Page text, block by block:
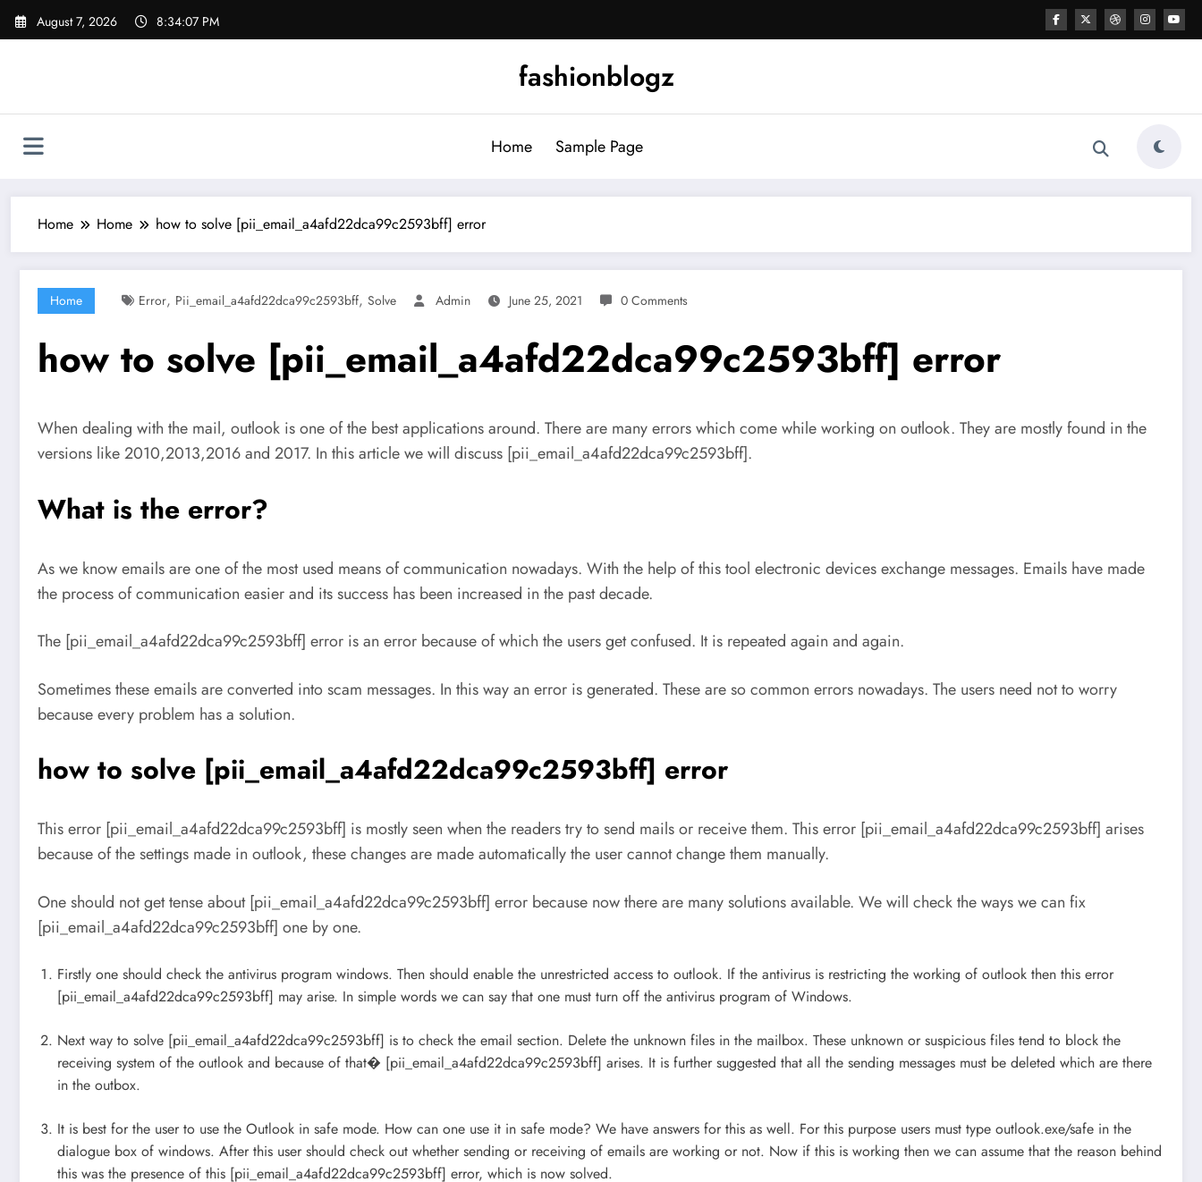
Skip
August 7, 2026 8:34:08 PM
fashionblogz
Home Sample Page
Home Home how to solve [pii_email_a4afd22dca99c2593bff] error
Home Error, Pii_email_a4afd22dca99c2593bff, Solve Admin June 25, 2021 0 Comments
how to solve [pii_email_a4afd22dca99c2593bff] error
When dealing with the mail, outlook is one of the best applications around. There are many errors which come while working on outlook. They are mostly found in the
versions like 2010,2013,2016 and 2017. In this article we will discuss [pii_email_a4afd22dca99c2593bff].
What is the error?
As we know emails are one of the most used means of communication nowadays. With the help of this tool electronic devices exchange messages. Emails have made
the process of communication easier and its success has been increased in the past decade.
The [pii_email_a4afd22dca99c2593bff] error is an error because of which the users get confused. It is repeated again and again.
Sometimes these emails are converted into scam messages. In this way an error is generated. These are so common errors nowadays. The users need not to worry
because every problem has a solution.
how to solve [pii_email_a4afd22dca99c2593bff] error
This error [pii_email_a4afd22dca99c2593bff] is mostly seen when the readers try to send mails or receive them. This error [pii_email_a4afd22dca99c2593bff] arises
because of the settings made in outlook, these changes are made automatically the user cannot change them manually.
One should not get tense about [pii_email_a4afd22dca99c2593bff] error because now there are many solutions available. We will check the ways we can fix
[pii_email_a4afd22dca99c2593bff] one by one.
Firstly one should check the antivirus program windows. Then should enable the unrestricted access to outlook. If the antivirus is restricting the working of outlook then this error
[pii_email_a4afd22dca99c2593bff] may arise. In simple words we can say that one must turn off the antivirus program of Windows.
Next way to solve [pii_email_a4afd22dca99c2593bff] is to check the email section. Delete the unknown files in the mailbox. These unknown or suspicious files tend to block the
receiving system of the outlook and because of that� [pii_email_a4afd22dca99c2593bff] arises. It is further suggested that all the sending messages must be deleted which are there
in the outbox.
It is best for the user to use the Outlook in safe mode. How can one use it in safe mode? We have answers for this as well. For this purpose users must type outlook.exe/safe in the
dialogue box of windows. After this user should check out whether sending or receiving of emails are working or not. Now if this is working then we can assume that the reason behind
this was the presence of this [pii_email_a4afd22dca99c2593bff] error, which is now solved.